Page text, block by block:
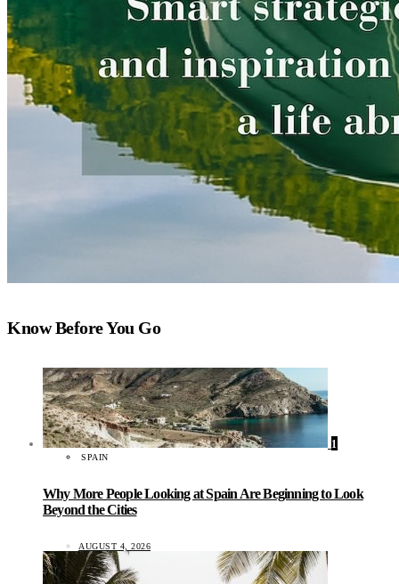
Know Before You Go
1
SPAIN
Why More People Looking at Spain Are Beginning to Look
Beyond the Cities
AUGUST 4, 2026